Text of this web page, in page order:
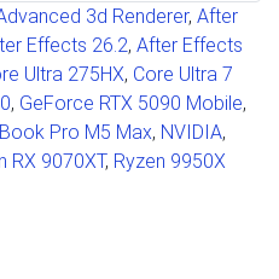
3d Renderer, After
Effects 26.2, After Effects
Ultra 275HX, Core Ultra 7
, GeForce RTX 5090 Mobile,
Pro M5 Max, NVIDIA,
RX 9070XT, Ryzen 9950X